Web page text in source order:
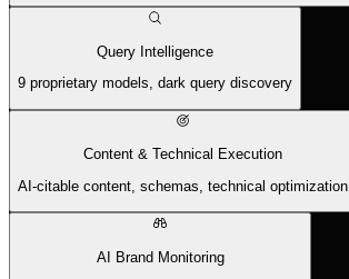
Query Intelligence
9 proprietary models, dark query discovery
Content & Technical Execution
AI-citable content, schemas, technical optimization
AI Brand Monitoring